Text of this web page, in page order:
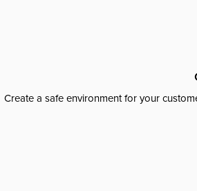
Create a safe environment for your